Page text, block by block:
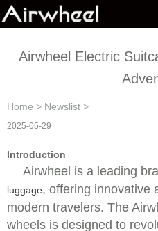
Airwheel Electric
Home > Newslist >
2025-05-29
Introduction
Airwheel is a leading
luggage, offering innovative
modern travelers. The
wheels is designed to